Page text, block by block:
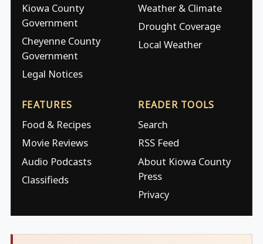
Kiowa County
Government
Cheyenne County
Government
Legal Notices
Weather & Climate
Drought Coverage
Local Weather
FEATURES
Food & Recipes
Movie Reviews
Audio Podcasts
Classifieds
READER TOOLS
Search
RSS Feed
About Kiowa County
Press
Privacy